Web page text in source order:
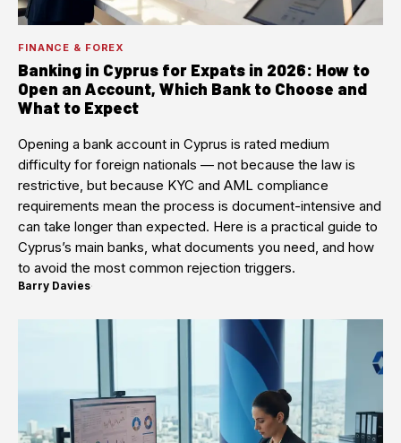
FINANCE & FOREX
Banking in Cyprus for Expats in 2026: How to
Open an Account, Which Bank to Choose and
What to Expect
Opening a bank account in Cyprus is rated medium
difficulty for foreign nationals — not because the law is
restrictive, but because KYC and AML compliance
requirements mean the process is document-intensive and
can take longer than expected. Here is a practical guide to
Cyprus’s main banks, what documents you need, and how
to avoid the most common rejection triggers.
Barry Davies·